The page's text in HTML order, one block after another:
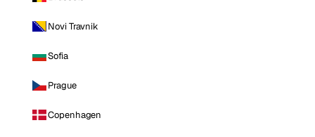
Novi Travnik
Sofia
Prague
Copenhagen